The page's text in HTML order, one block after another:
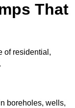
That
of residential,
boreholes, wells,